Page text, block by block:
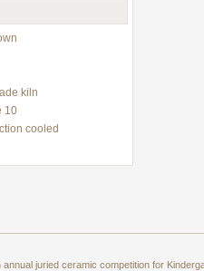
kiln
10
cooled
juried ceramic competition for